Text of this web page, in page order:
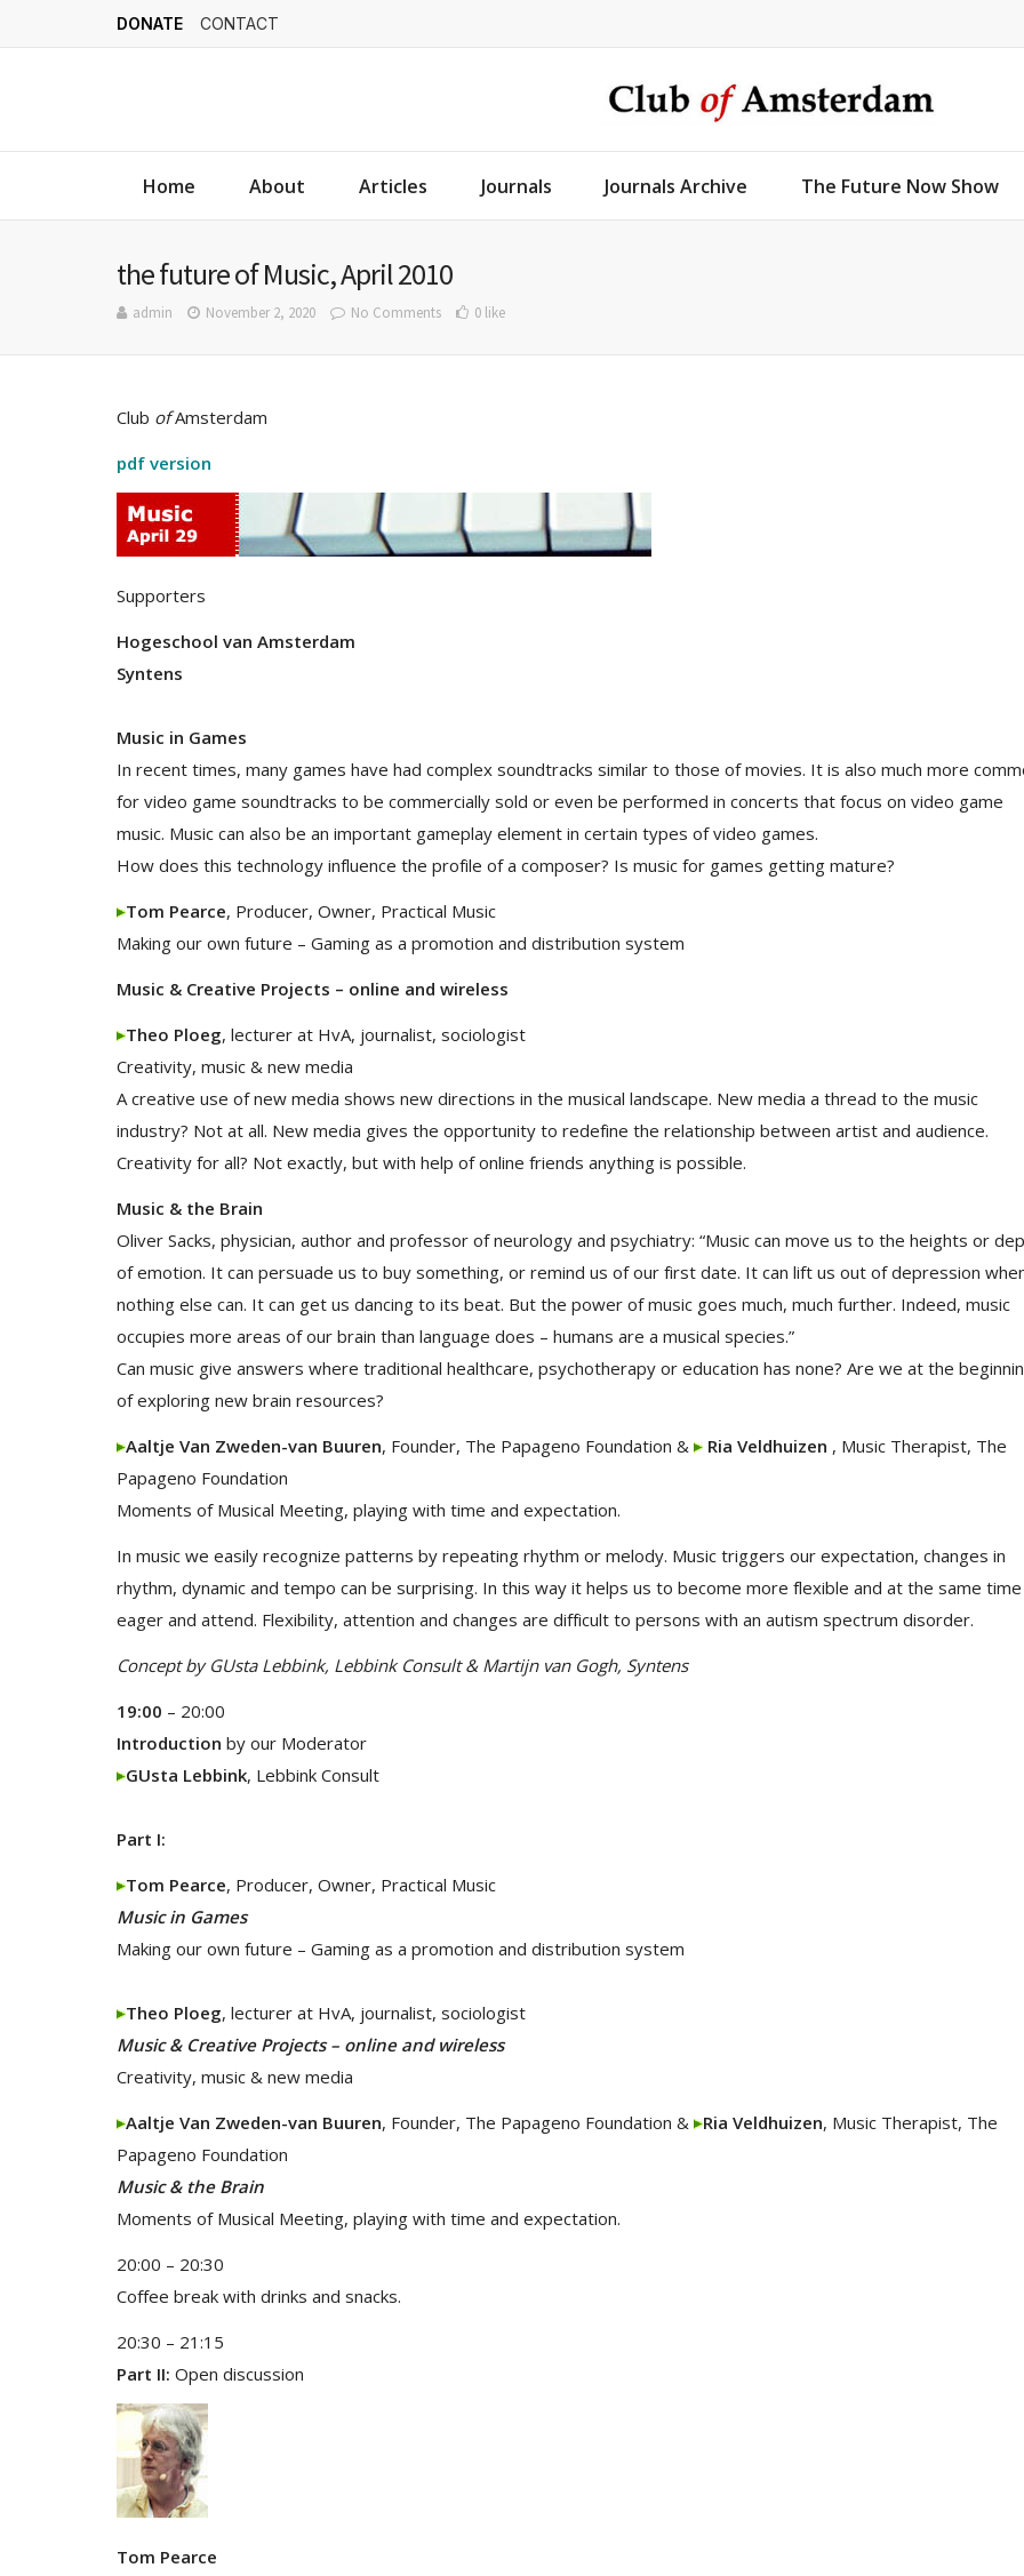
DONATE CONTACT
Home About Articles Journals Journals Archive The Future Now Show
the future of Music, April 2010
admin November 2, 2020 No Comments 0 like
Club ofAmsterdam
pdf version
Supporters
Hogeschool van Amsterdam
Syntens
Music in Games
In recent times, many games have had complex soundtracks similar to those of movies. It is also much more
for video game soundtracks to be commercially sold or even be performed in concerts that focus on video game
music. Music can also be an important gameplay element in certain types of video games.
How does this technology influence the profile of a composer? Is music for games getting mature?
Tom Pearce, Producer, Owner, Practical Music
Making our own future – Gaming as a promotion and distribution system
Music & Creative Projects – online and wireless
Theo Ploeg, lecturer at HvA, journalist, sociologist
Creativity, music & new media
A creative use of new media shows new directions in the musical landscape. New media a thread to the music
industry? Not at all. New media gives the opportunity to redefine the relationship between artist and audience.
Creativity for all? Not exactly, but with help of online friends anything is possible.
Music & the Brain
Oliver Sacks, physician, author and professor of neurology and psychiatry: “Music can move us to the heights or
of emotion. It can persuade us to buy something, or remind us of our first date. It can lift us out of depression
nothing else can. It can get us dancing to its beat. But the power of music goes much, much further. Indeed, music
occupies more areas of our brain than language does – humans are a musical species.”
Can music give answers where traditional healthcare, psychotherapy or education has none? Are we at the
of exploring new brain resources?
Aaltje Van Zweden-van Buuren, Founder, The Papageno Foundation & Ria Veldhuizen , Music Therapist, The
Papageno Foundation
Moments of Musical Meeting, playing with time and expectation.
In music we easily recognize patterns by repeating rhythm or melody. Music triggers our expectation, changes in
rhythm, dynamic and tempo can be surprising. In this way it helps us to become more flexible and at the same time
eager and attend. Flexibility, attention and changes are difficult to persons with an autism spectrum disorder.
Concept by GUsta Lebbink, Lebbink Consult & Martijn van Gogh, Syntens
19:00 – 20:00
Introduction by our Moderator
GUsta Lebbink, Lebbink Consult
Part I:
Tom Pearce, Producer, Owner, Practical Music
Music in Games
Making our own future – Gaming as a promotion and distribution system
Theo Ploeg, lecturer at HvA, journalist, sociologist
Music & Creative Projects – online and wireless
Creativity, music & new media
Aaltje Van Zweden-van Buuren, Founder, The Papageno Foundation & Ria Veldhuizen, Music Therapist, The
Papageno Foundation
Music & the Brain
Moments of Musical Meeting, playing with time and expectation.
20:00 – 20:30
Coffee break with drinks and snacks.
20:30 – 21:15
Part II: Open discussion
Tom Pearce